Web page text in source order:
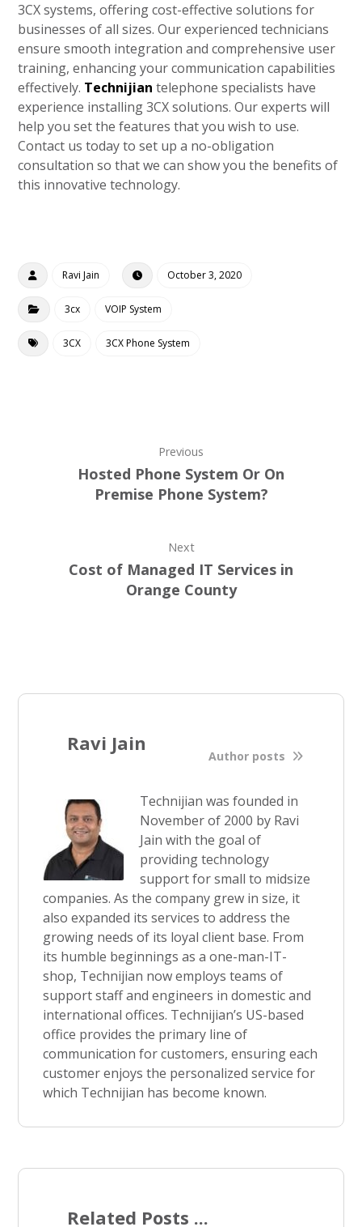
3CX systems, offering cost-effective solutions for
businesses of all sizes. Our experienced technicians
ensure smooth integration and comprehensive user
training, enhancing your communication capabilities
effectively. Technijian telephone specialists have
experience installing 3CX solutions. Our experts will
help you set the features that you wish to use.
Contact us today to set up a no-obligation
consultation so that we can show you the benefits of
this innovative technology.
Ravi Jain October 3, 2020
3cx VOIP System
3CX 3CX Phone System
Previous
Hosted Phone System Or On
Premise Phone System?
Next
Cost of Managed IT Services in
Orange County
Ravi Jain
Author posts
Technijian was founded in
November of 2000 by Ravi
Jain with the goal of
providing technology
support for small to midsize
companies. As the company grew in size, it
also expanded its services to address the
growing needs of its loyal client base. From
its humble beginnings as a one-man-IT-
shop, Technijian now employs teams of
support staff and engineers in domestic and
international offices. Technijian’s US-based
office provides the primary line of
communication for customers, ensuring each
customer enjoys the personalized service for
which Technijian has become known.
Related Posts ...